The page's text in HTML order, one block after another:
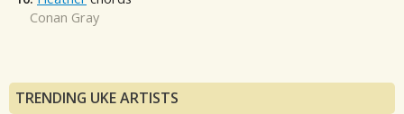
Conan Gray
TRENDING UKE ARTISTS